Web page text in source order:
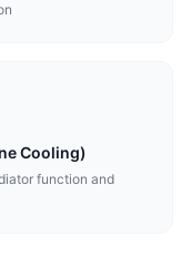
Cooling)
function and